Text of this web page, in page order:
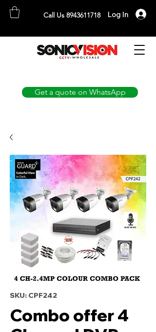
Call Us 8943611718 Log In
The Complete CCTV Distributor
Get a quote on WhatsApp
SKU: CPF242
Combo offer 4